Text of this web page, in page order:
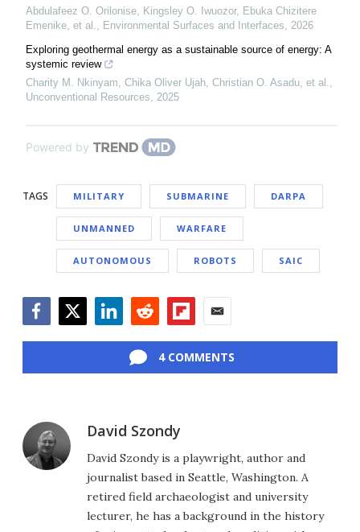
Abdulafeez O. Orilonise, Kingsley O. Iwuozor, Ebuka Chizitere
Emenike, et al., Environmental Surfaces and Interfaces, 2026
Exploring geothermal energy as a sustainable source of energy: A
systemic review
Charity M. Nkinyam, Chika Oliver Ujah, Christian O. Asadu, et al.,
Unconventional Resources, 2025
Powered by
TAGS MILITARY SUBMARINE DARPA
UNMANNED WARFARE
AUTONOMOUS ROBOTS SAIC
4 COMMENTS
David Szondy
David Szondy is a playwright, author and
journalist based in Seattle, Washington. A
retired field archaeologist and university
lecturer, he has a background in the history